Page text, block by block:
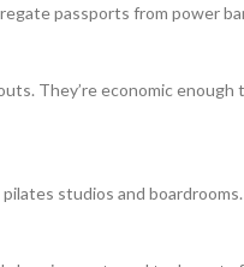
passports from power
They’re economic enough
studios and boardrooms.